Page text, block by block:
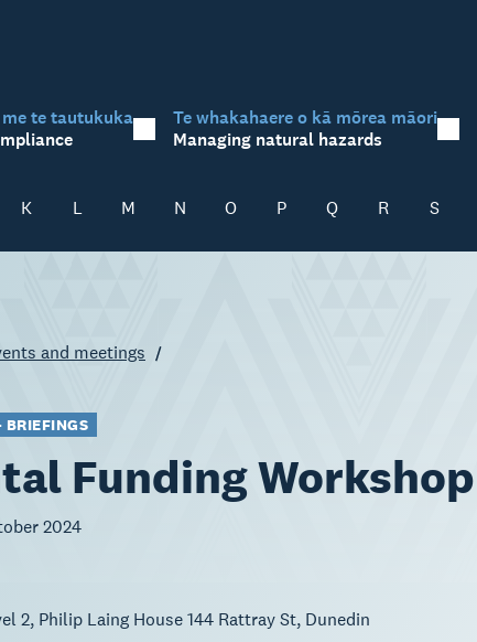
te tautukuka
Te whakahaere o kā mōrea māori
Managing natural hazards
K L M N O P Q R S
and meetings
BRIEFINGS
Funding Workshop
2024
2, Philip Laing House 144 Rattray St, Dunedin